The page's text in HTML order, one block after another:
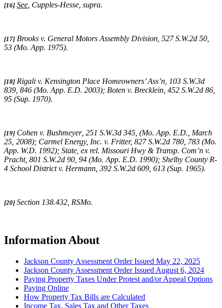
[16] See Cupples-Hesse, supra.
[17] Brooks v. General Motors Assembly Division , 527 S.W.2d 50,
53 (Mo. App. 1975).
[18] Rigali v. Kensington Place Homeowners’ Ass’n, 103 S.W.3d
839, 846 (Mo. App. E.D. 2003); Boten v. Brecklein, 452 S.W.2d 86,
95 (Sup. 1970).
[19] Cohen v. Bushmeyer, 251 S.W.3d 345, (Mo. App. E.D., March
25, 2008); Carmel Energy, Inc. v. Fritter, 827 S.W.2d 780, 783 (Mo.
App. W.D. 1992); State, ex rel. Missouri Hwy & Transp. Com’n v.
Pracht, 801 S.W.2d 90, 94 (Mo. App. E.D. 1990); Shelby County R-
4 School District v. Hermann, 392 S.W.2d 609, 613 (Sup. 1965).
[20] Section 138.432, RSMo.
Information About
Jackson County Assessment Order Issued May 22, 2025
Jackson County Assessment Order Issued August 6, 2024
Paying Property Taxes Under Protest and/or Appeal Options
Paying Online
How Property Tax Bills are Calculated
Income Tax, Sales Tax and Other Taxes